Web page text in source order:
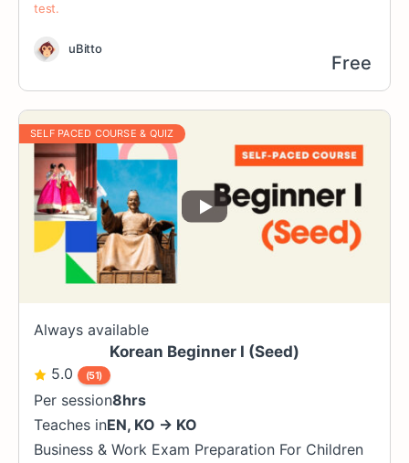
test.
uBitto
Free
SELF PACED COURSE & QUIZ
Always available
Korean Beginner I (Seed)
5.0
(51)
Per session8hrs
Teaches inEN, KO → KO
Business & Work Exam Preparation For Children